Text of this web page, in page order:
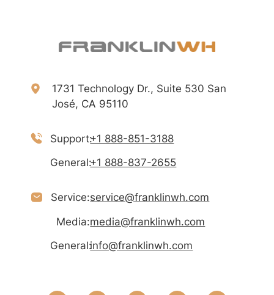
1731 Technology Dr., Suite 530 San
José, CA 95110
Support:+1 888-851-3188
General:+1 888-837-2655
Service:service@franklinwh.com
Media:media@franklinwh.com
General:info@franklinwh.com